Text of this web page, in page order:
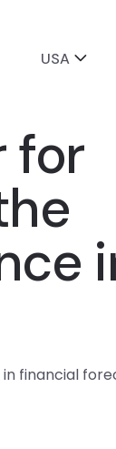
USA
for
financial